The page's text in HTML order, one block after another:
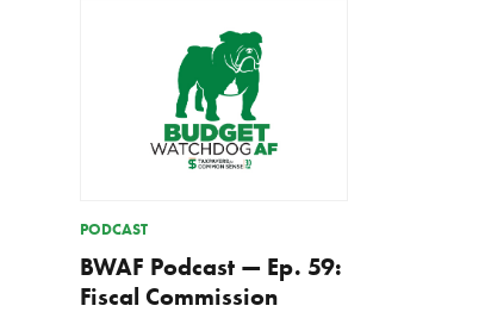
PODCAST
BWAF Podcast — Ep. 59:
Fiscal Commission